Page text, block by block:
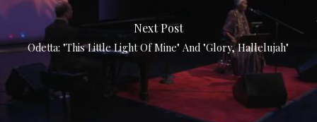
Next Post
Odetta: "This Little Light Of Mine" And "Glory, Hallelujah"